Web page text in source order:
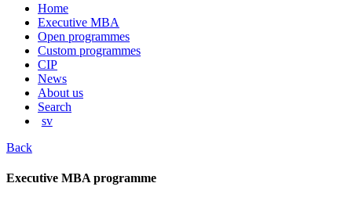
Skip
content
Home
Executive MBA
Open programmes
Custom programmes
CIP
News
About us
Search
sv
Back
Executive MBA programme